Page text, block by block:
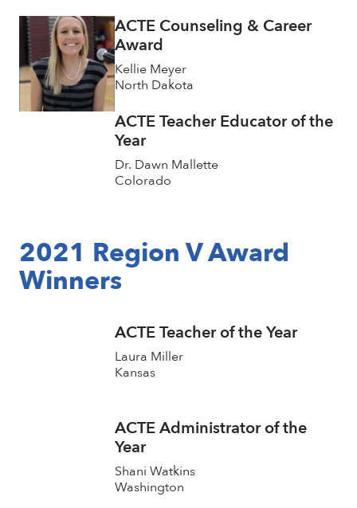
ACTE Counseling & Career
Award
Kellie Meyer
North Dakota
ACTE Teacher Educator of the
Year
Dr. Dawn Mallette
Colorado
2021 Region V Award
Winners
ACTE Teacher of the Year
Laura Miller
Kansas
ACTE Administrator of the
Year
Shani Watkins
Washington